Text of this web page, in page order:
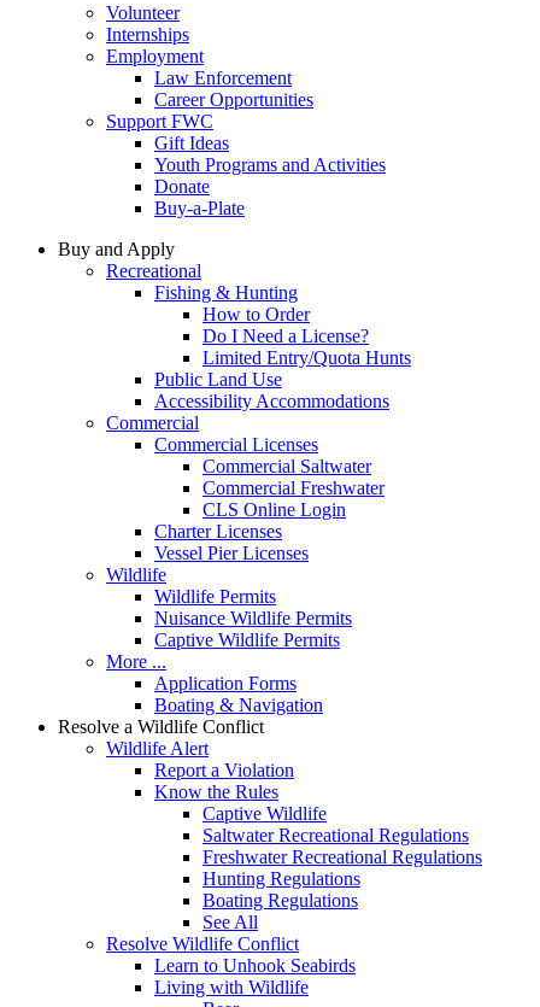
Volunteer
Internships
Employment
Law Enforcement
Career Opportunities
Support FWC
Gift Ideas
Youth Programs and Activities
Donate
Buy-a-Plate
Buy and Apply
Recreational
Fishing & Hunting
How to Order
Do I Need a License?
Limited Entry/Quota Hunts
Public Land Use
Accessibility Accommodations
Commercial
Commercial Licenses
Commercial Saltwater
Commercial Freshwater
CLS Online Login
Charter Licenses
Vessel Pier Licenses
Wildlife
Wildlife Permits
Nuisance Wildlife Permits
Captive Wildlife Permits
More ...
Application Forms
Boating & Navigation
Resolve a Wildlife Conflict
Wildlife Alert
Report a Violation
Know the Rules
Captive Wildlife
Saltwater Recreational Regulations
Freshwater Recreational Regulations
Hunting Regulations
Boating Regulations
See All
Resolve Wildlife Conflict
Learn to Unhook Seabirds
Living with Wildlife